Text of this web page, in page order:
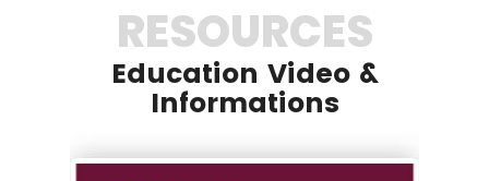
RESOURCES
Education Video &
Informations